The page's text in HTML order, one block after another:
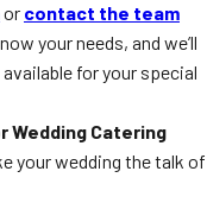
or contact the team
your needs, and we’ll
for your special
Wedding Catering
your wedding the talk of